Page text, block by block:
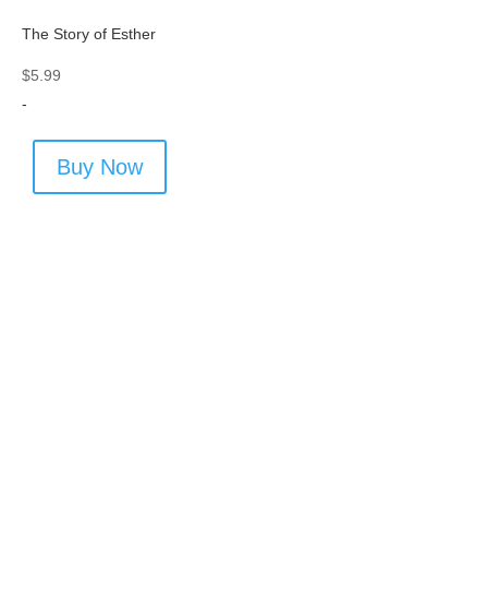
The Story of Esther
$5.99
-
Buy Now